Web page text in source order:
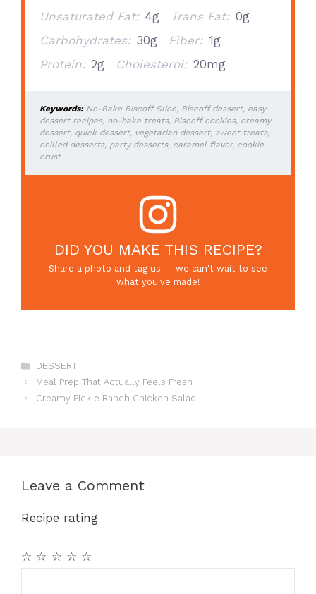
Unsaturated Fat: 4g Trans Fat: 0g
Carbohydrates: 30g Fiber: 1g
Protein: 2g Cholesterol: 20mg
Keywords:No-Bake Biscoff Slice, Biscoff dessert, easy
dessert recipes, no-bake treats, Biscoff cookies, creamy
dessert, quick dessert, vegetarian dessert, sweet treats,
chilled desserts, party desserts, caramel flavor, cookie
crust
DID YOU MAKE THIS RECIPE?
Share a photo and tag us — we can't wait to see
what you've made!
Categories
DESSERT
Meal Prep That Actually Feels Fresh
Creamy Pickle Ranch Chicken Salad
Leave a Comment
Recipe rating
☆
☆
☆
☆
☆